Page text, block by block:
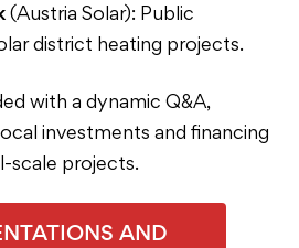
(Austria Solar): Public
district heating projects.
with a dynamic Q&A,
investments and financing
scale projects.
AND